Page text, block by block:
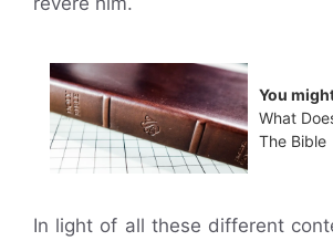
You
What
The Bible
In light of all these different